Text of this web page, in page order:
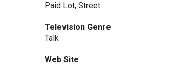
Paid Lot, Street
Television Genre
Talk
Web Site